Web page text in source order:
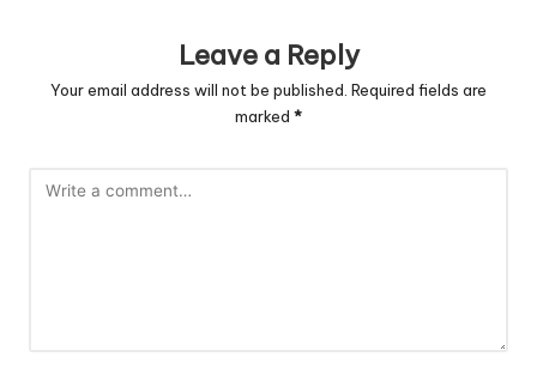
Leave a Reply
Your email address will not be published. Required fields are
marked *